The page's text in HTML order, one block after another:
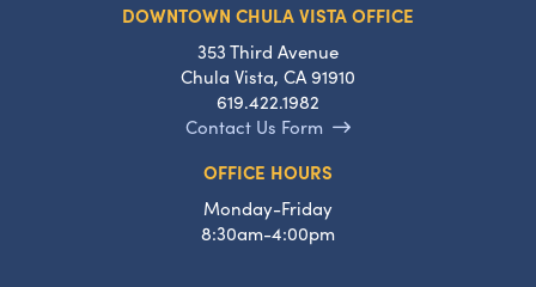
DOWNTOWN CHULA VISTA OFFICE
353 Third Avenue
Chula Vista, CA 91910
619.422.1982
Contact Us Form
OFFICE HOURS
Monday-Friday
8:30am-4:00pm